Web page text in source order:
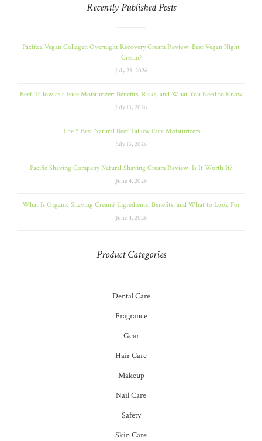
Recently Published Posts
Pacifica Vegan Collagen Overnight Recovery Cream Review: Best Vegan Night
Cream?
July 23, 2026
Beef Tallow as a Face Moisturizer: Benefits, Risks, and What You Need to Know
July 13, 2026
The 5 Best Natural Beef Tallow Face Moisturizers
July 13, 2026
Pacific Shaving Company Natural Shaving Cream Review: Is It Worth It?
June 4, 2026
What Is Organic Shaving Cream? Ingredients, Benefits, and What to Look For
June 4, 2026
Product Categories
Dental Care
Fragrance
Gear
Hair Care
Makeup
Nail Care
Safety
Skin Care